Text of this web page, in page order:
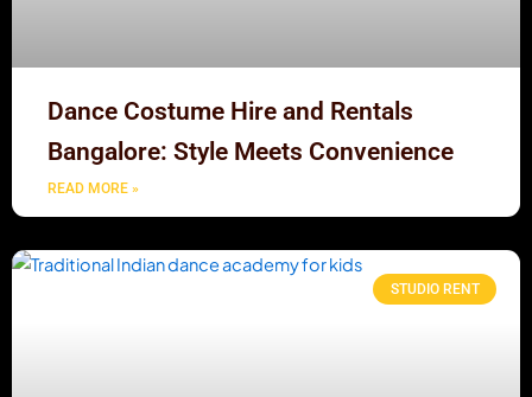
Dance Costume Hire and Rentals
Bangalore: Style Meets Convenience
READ MORE »
STUDIO RENT